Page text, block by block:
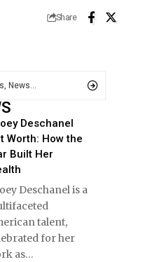
Share
Deschanel
Worth: How the
Built Her
Deschanel is a
talent,
for her
as…